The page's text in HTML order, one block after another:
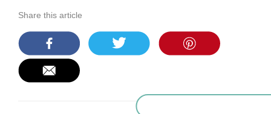
Share this article